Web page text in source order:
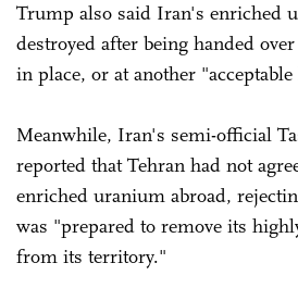
Trump also said Iran's enriched
destroyed after being handed
in place, or at another
Meanwhile, Iran's semi-official
reported that Tehran had not
enriched uranium abroad,
was "prepared to remove its
from its territory."